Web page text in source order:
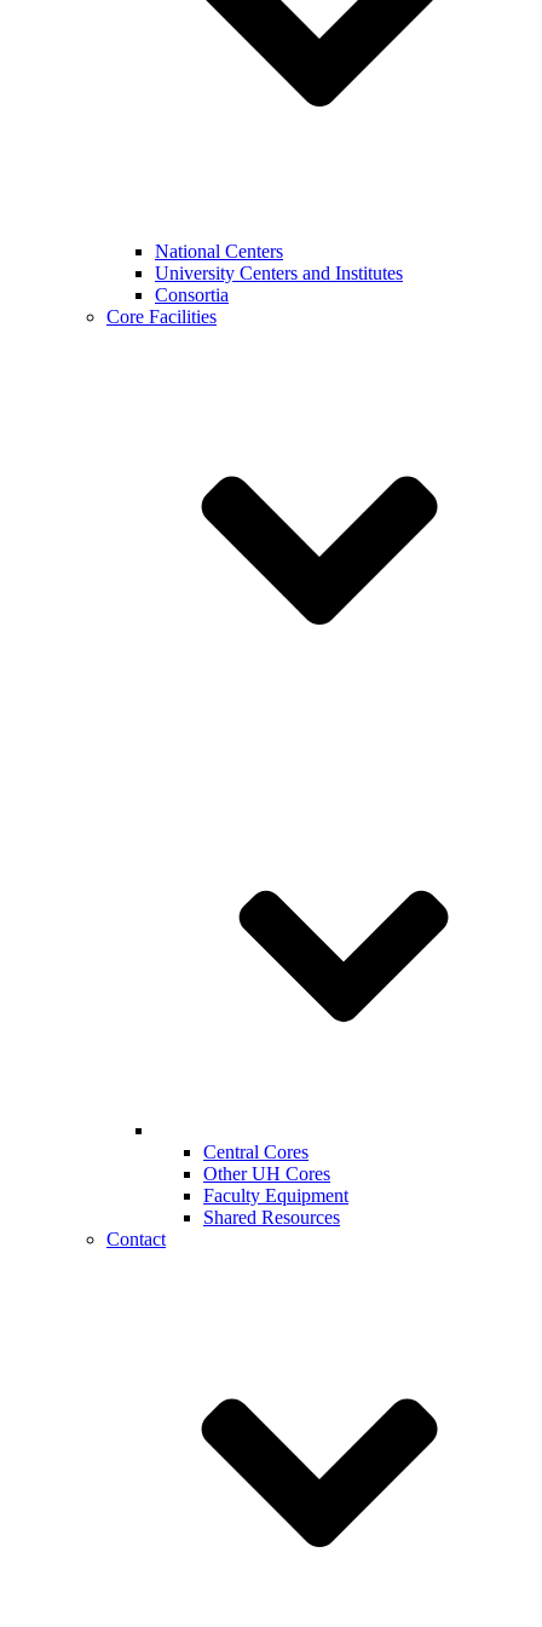
National Centers
University Centers and Institutes
Consortia
Core Facilities
Central Cores
Other UH Cores
Faculty Equipment
Shared Resources
Contact